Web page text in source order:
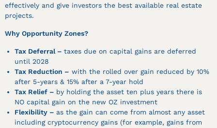
effectively and give investors the best available real estate
projects.
Why Opportunity Zones?
Tax Deferral – taxes due on capital gains are deferred
until 2028
Tax Reduction – with the rolled over gain reduced by 10%
after 5-years & 15% after a 7-year hold
Tax Relief – by holding the asset ten plus years there is
NO capital gain on the new OZ investment
Flexibility – as the gain can come from almost any asset
including cryptocurrency gains (for example, gains from